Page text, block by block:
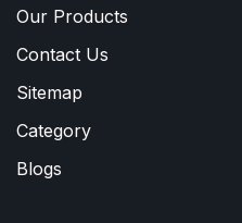
Our Products
Contact Us
Sitemap
Category
Blogs